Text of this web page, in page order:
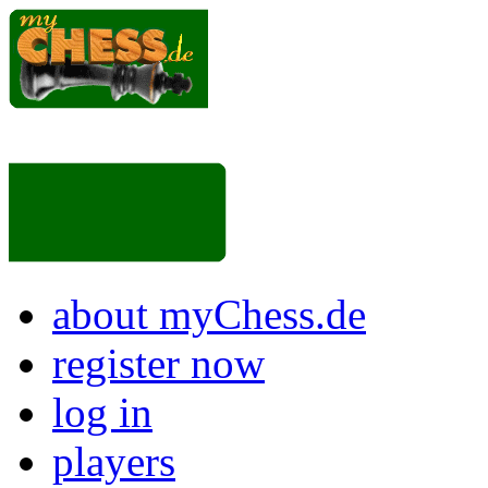
about myChess.de
register now
log in
players